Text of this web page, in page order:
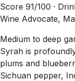
Score 91/100 ·
Wine Advocate,
Medium to deep
Syrah is
plums and
Sichuan pepper,